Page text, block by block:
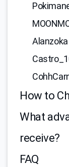
Alanzoka
How to
What
receive?
FAQ